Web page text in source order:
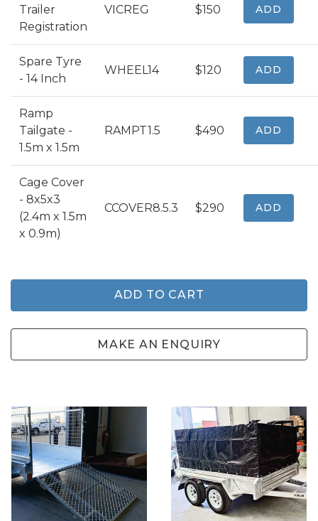
Trailer
Registration
VICREG $150 ADD
Spare Tyre
- 14 Inch
WHEEL14 $120 ADD
Ramp
Tailgate -
1.5m x 1.5m
RAMPT1.5 $490 ADD
Cage Cover
- 8x5x3
(2.4m x 1.5m
x 0.9m)
CCOVER8.5.3 $290 ADD
ADD TO CART
MAKE AN ENQUIRY